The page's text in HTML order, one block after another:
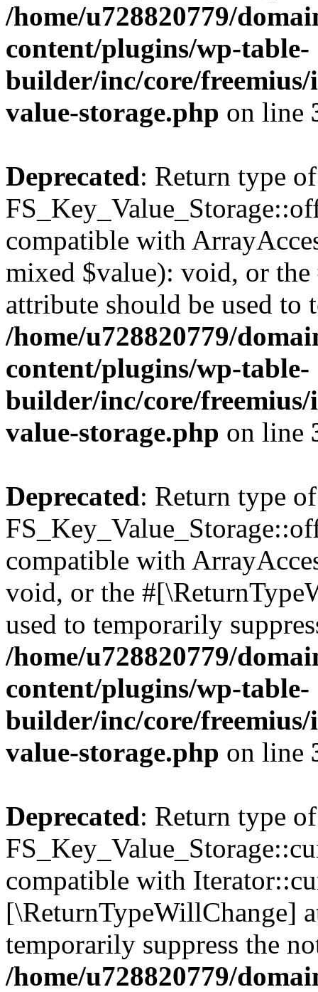
/home/u728820779/
content/plugins/wp-table-
builder/inc/core/freemius/
value-storage.php on line
Deprecated: Return type of
compatible with
mixed $value): void, or
attribute should be used to
/home/u728820779/
content/plugins/wp-table-
builder/inc/core/freemius/
value-storage.php on line
Deprecated: Return type of
compatible with
void, or the
used to temporarily
/home/u728820779/
content/plugins/wp-table-
builder/inc/core/freemius/
value-storage.php on line
Deprecated: Return type of
compatible with
[\ReturnTypeWillChange]
temporarily suppress the
/home/u728820779/